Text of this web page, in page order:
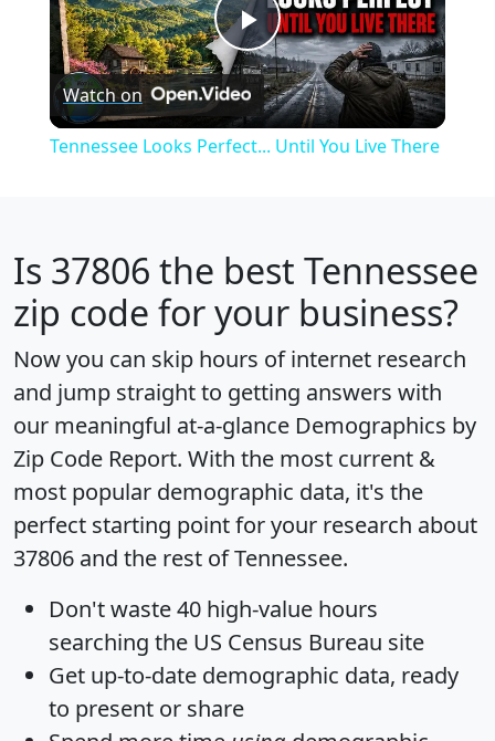
Play
Video
Watch on
Tennessee Looks Perfect... Until You Live There
Is 37806 the best Tennessee
zip code for your business?
Now you can skip hours of internet research
and jump straight to getting answers with
our meaningful at-a-glance Demographics by
Zip Code Report. With the most current &
most popular demographic data, it's the
perfect starting point for your research about
37806 and the rest of Tennessee.
Don't waste 40 high-value hours
searching the US Census Bureau site
Get up-to-date demographic data, ready
to present or share